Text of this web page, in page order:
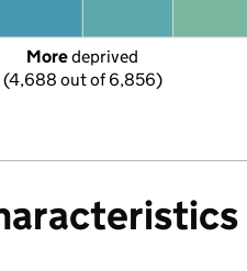
More deprived
(4,688 out of 6,856)